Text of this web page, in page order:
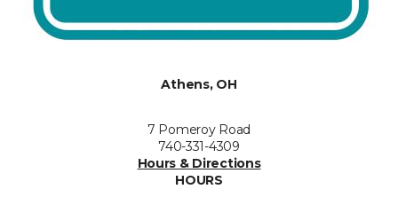
Athens, OH
7 Pomeroy Road
740-331-4309
Hours & Directions
HOURS